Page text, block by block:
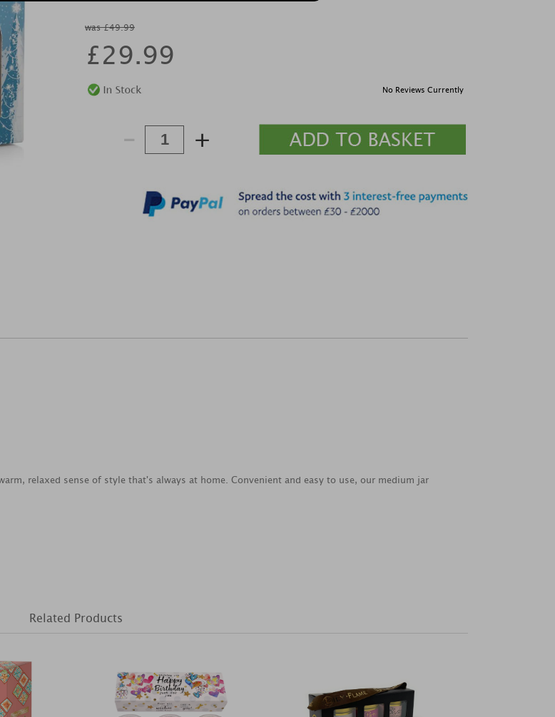
was £49.99
£29.99
No Reviews Currently
- +
relaxed sense of style that's always at home. Convenient and easy to use, our medium jar
Related Products